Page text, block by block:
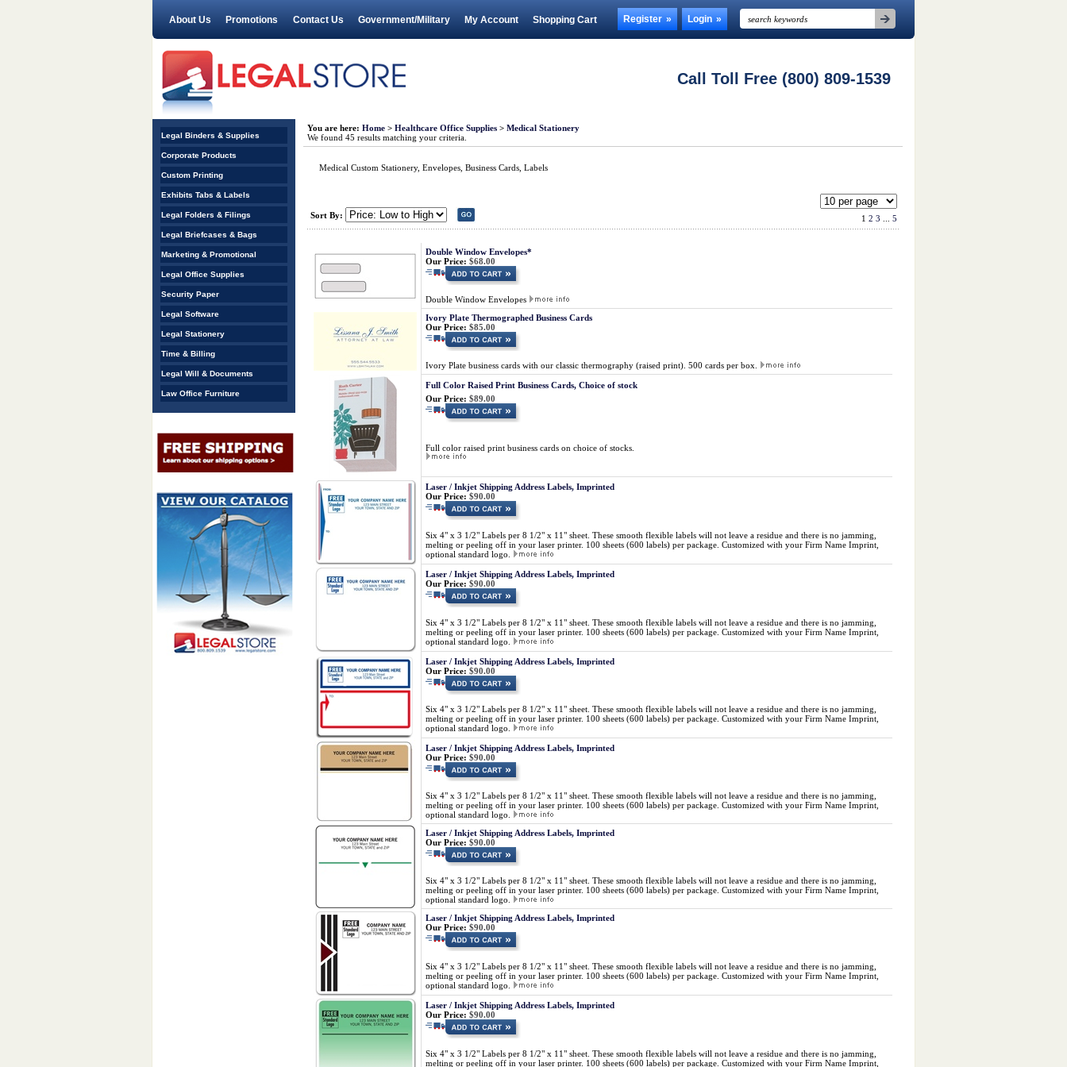
About Us Promotions Contact Us Government/Military My Account Shopping Cart Register Login
Call Toll Free (800) 809-1539
You are here: Home > Healthcare Office Supplies > Medical Stationery
We found 45 results matching your criteria.
Medical Custom Stationery, Envelopes, Business Cards, Labels
Sort By: 1 2 3 5
Double Window Envelopes*
Our Price: $68.00
Double Window Envelopes
Ivory Plate Thermographed Business Cards
Our Price: $85.00
Ivory Plate business cards with our classic thermography (raised print). 500 cards per box.
Full Color Raised Print Business Cards, Choice of stock
Our Price: $89.00
Full color raised print business cards on choice of stocks.
Laser / Inkjet Shipping Address Labels, Imprinted
Our Price: $90.00
Six 4" x 3 1/2" Labels per 8 1/2" x 11" sheet. These smooth flexible labels will not leave a residue and there is no jamming,
melting or peeling off in your laser printer. 100 sheets (600 labels) per package. Customized with your Firm Name Imprint,
optional standard logo.
Laser / Inkjet Shipping Address Labels, Imprinted
Our Price: $90.00
Six 4" x 3 1/2" Labels per 8 1/2" x 11" sheet. These smooth flexible labels will not leave a residue and there is no jamming,
melting or peeling off in your laser printer. 100 sheets (600 labels) per package. Customized with your Firm Name Imprint,
optional standard logo.
Laser / Inkjet Shipping Address Labels, Imprinted
Our Price: $90.00
Six 4" x 3 1/2" Labels per 8 1/2" x 11" sheet. These smooth flexible labels will not leave a residue and there is no jamming,
melting or peeling off in your laser printer. 100 sheets (600 labels) per package. Customized with your Firm Name Imprint,
optional standard logo.
Laser / Inkjet Shipping Address Labels, Imprinted
Our Price: $90.00
Six 4" x 3 1/2" Labels per 8 1/2" x 11" sheet. These smooth flexible labels will not leave a residue and there is no jamming,
melting or peeling off in your laser printer. 100 sheets (600 labels) per package. Customized with your Firm Name Imprint,
optional standard logo.
Laser / Inkjet Shipping Address Labels, Imprinted
Our Price: $90.00
Six 4" x 3 1/2" Labels per 8 1/2" x 11" sheet. These smooth flexible labels will not leave a residue and there is no jamming,
melting or peeling off in your laser printer. 100 sheets (600 labels) per package. Customized with your Firm Name Imprint,
optional standard logo.
Laser / Inkjet Shipping Address Labels, Imprinted
Our Price: $90.00
Six 4" x 3 1/2" Labels per 8 1/2" x 11" sheet. These smooth flexible labels will not leave a residue and there is no jamming,
melting or peeling off in your laser printer. 100 sheets (600 labels) per package. Customized with your Firm Name Imprint,
optional standard logo.
Laser / Inkjet Shipping Address Labels, Imprinted
Our Price: $90.00
Six 4" x 3 1/2" Labels per 8 1/2" x 11" sheet. These smooth flexible labels will not leave a residue and there is no jamming,
melting or peeling off in your laser printer. 100 sheets (600 labels) per package. Customized with your Firm Name Imprint,
Legal Binders & Supplies
Corporate Products
Custom Printing
Exhibits Tabs & Labels
Legal Folders & Filings
Legal Briefcases & Bags
Marketing & Promotional
Legal Office Supplies
Security Paper
Legal Software
Legal Stationery
Time & Billing
Legal Will & Documents
Law Office Furniture